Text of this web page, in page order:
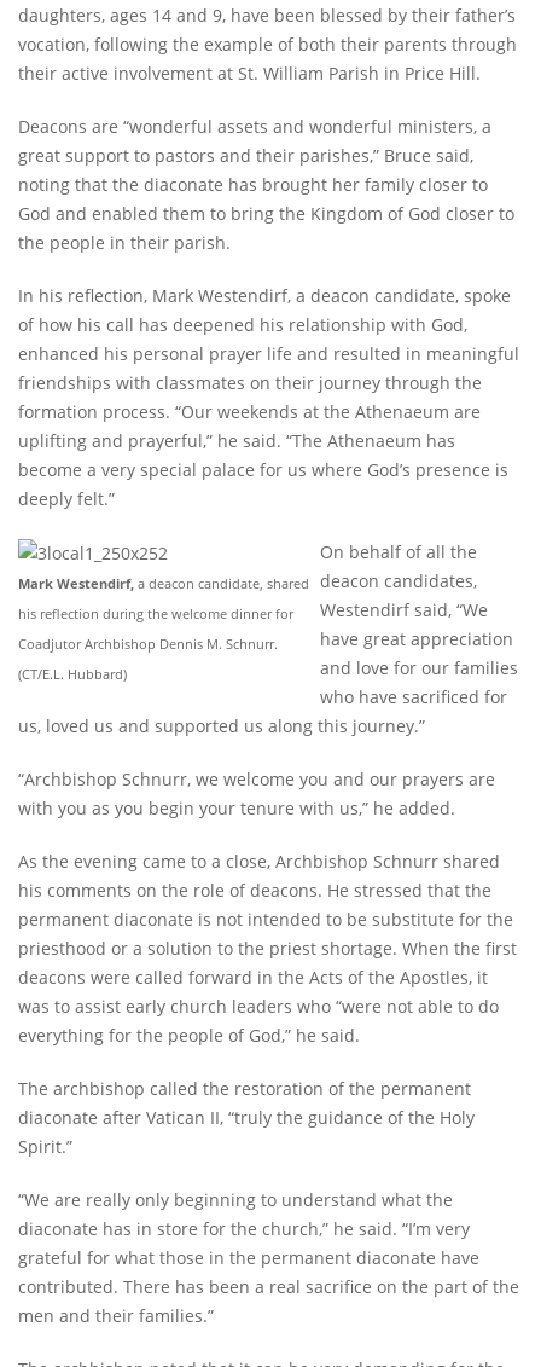
daughters, ages 14 and 9, have been blessed by their father’s
vocation, following the example of both their parents through
their active involvement at St. William Parish in Price Hill.
Deacons are “wonderful assets and wonderful ministers, a
great support to pastors and their parishes,” Bruce said,
noting that the diaconate has brought her family closer to
God and enabled them to bring the Kingdom of God closer to
the people in their parish.
In his reflection, Mark Westendirf, a deacon candidate, spoke
of how his call has deepened his relationship with God,
enhanced his personal prayer life and resulted in meaningful
friendships with classmates on their journey through the
formation process. “Our weekends at the Athenaeum are
uplifting and prayerful,” he said. “The Athenaeum has
become a very special palace for us where God’s presence is
deeply felt.”
Mark Westendirf, a deacon candidate, shared
his reflection during the welcome dinner for
Coadjutor Archbishop Dennis M. Schnurr.
(CT/E.L. Hubbard)
On behalf of all the
deacon candidates,
Westendirf said, “We
have great appreciation
and love for our families
who have sacrificed for
us, loved us and supported us along this journey.”
“Archbishop Schnurr, we welcome you and our prayers are
with you as you begin your tenure with us,” he added.
As the evening came to a close, Archbishop Schnurr shared
his comments on the role of deacons. He stressed that the
permanent diaconate is not intended to be substitute for the
priesthood or a solution to the priest shortage. When the first
deacons were called forward in the Acts of the Apostles, it
was to assist early church leaders who “were not able to do
everything for the people of God,” he said.
The archbishop called the restoration of the permanent
diaconate after Vatican II, “truly the guidance of the Holy
Spirit.”
“We are really only beginning to understand what the
diaconate has in store for the church,” he said. “I’m very
grateful for what those in the permanent diaconate have
contributed. There has been a real sacrifice on the part of the
men and their families.”